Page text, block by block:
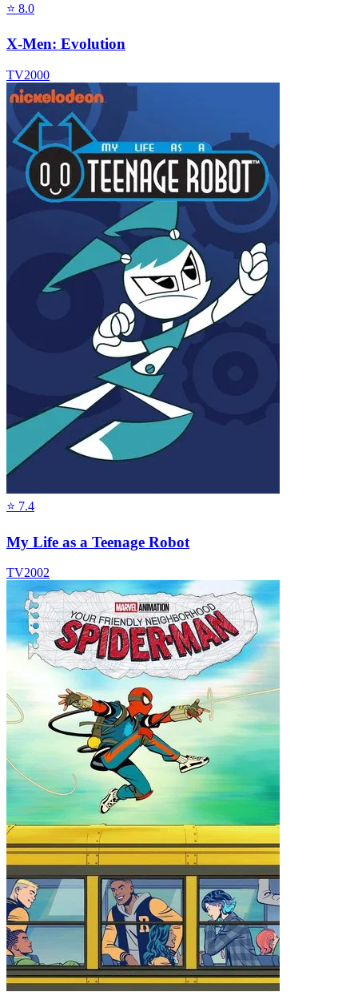
⭐ 8.0
X-Men: Evolution
TV2000
⭐ 7.4
My Life as a Teenage Robot
TV2002